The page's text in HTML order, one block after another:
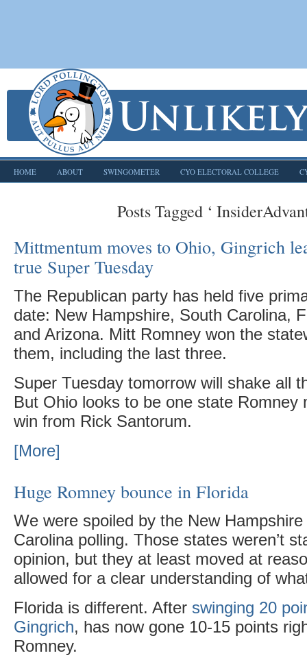
HOME ABOUT SWINGOMETER CYO ELECTORAL COLLEGE
Posts Tagged ‘
Mittmentum moves to Ohio, Gingrich
true Super Tuesday
The Republican party has held five
date: New Hampshire, South Carolina,
and Arizona. Mitt Romney won the
them, including the last three.
Super Tuesday tomorrow will shake all
But Ohio looks to be one state Romney
win from Rick Santorum.
[More]
Huge Romney bounce in Florida
We were spoiled by the New
Carolina polling. Those states weren’t
opinion, but they at least moved at
allowed for a clear understanding of
Florida is different. After swinging 20
Gingrich, has now gone 10-15 points
Romney.